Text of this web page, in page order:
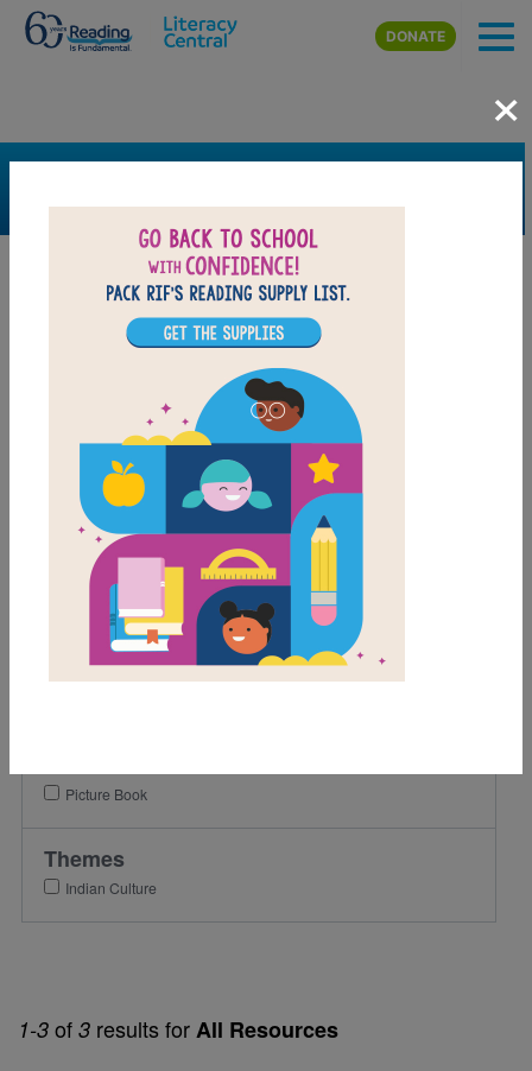
Skip to main content
DONATE
1-3 of 3 results forAll Resources
×
FILTER
Support Material
Support Material Types
Game
Grades
Picture Book
Themes
Indian Culture